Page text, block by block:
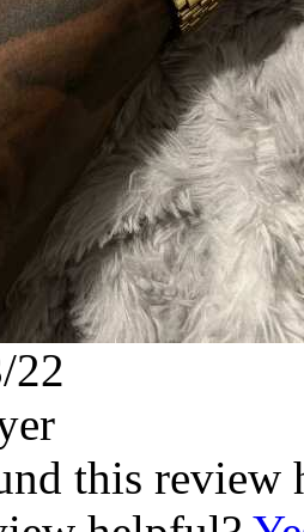
22
this review